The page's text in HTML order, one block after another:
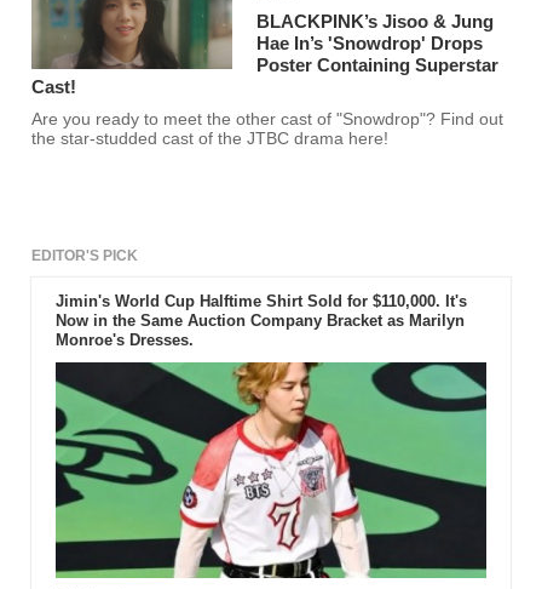
BLACKPINK’s Jisoo & Jung
Hae In’s 'Snowdrop' Drops
Poster Containing Superstar
Cast!
Are you ready to meet the other cast of "Snowdrop"? Find out
the star-studded cast of the JTBC drama here!
EDITOR'S PICK
Jimin's World Cup Halftime Shirt Sold for $110,000. It's
Now in the Same Auction Company Bracket as Marilyn
Monroe's Dresses.